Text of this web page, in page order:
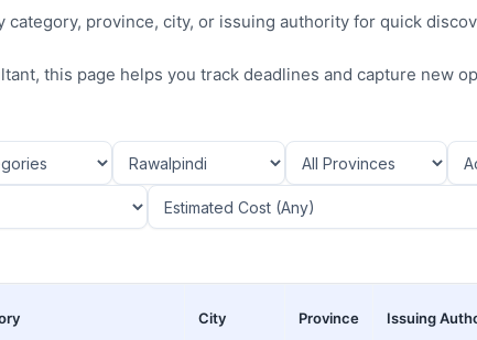
province, city, or issuing authority for quick
this page helps you track deadlines and capture new
City Province Issuing